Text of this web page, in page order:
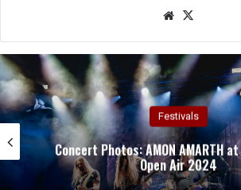
We
e
Concert Photos
Concert Photos: TAILGUNNER at
Air 2024